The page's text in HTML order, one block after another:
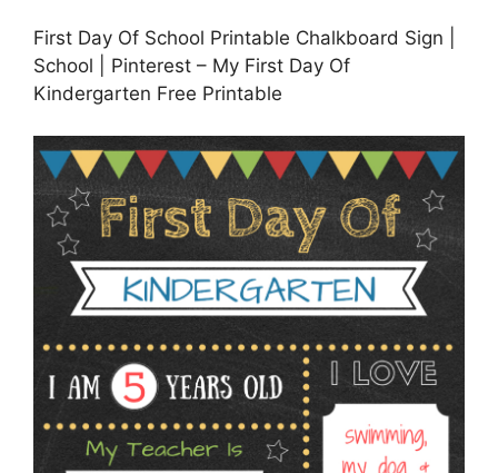
First Day Of School Printable Chalkboard Sign |
School | Pinterest – My First Day Of
Kindergarten Free Printable